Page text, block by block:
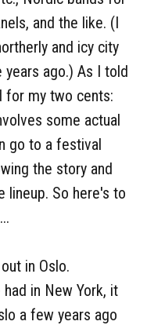
and the like. (I
and icy city
years ago.) As I told
for my two cents:
some actual
go to a festival
the story and
lineup. So here's to
in Oslo.
in New York, it
a few years ago